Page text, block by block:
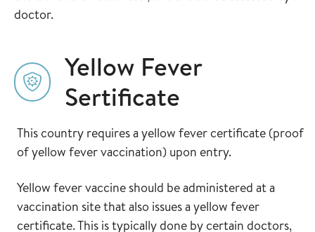
doctor.
Yellow Fever
Sertificate
This country requires a yellow fever certificate (proof
of yellow fever vaccination) upon entry.
Yellow fever vaccine should be administered at a
vaccination site that also issues a yellow fever
certificate. This is typically done by certain doctors,